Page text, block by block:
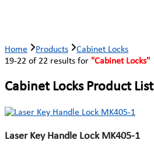
Home Products
Cabinet Locks
19-22 of 22 results for "Cabinet Locks"
Cabinet Locks Product List
Laser Key Handle Lock MK405-1